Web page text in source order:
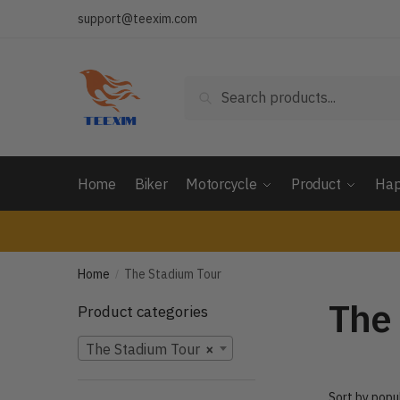
support@teexim.com
Search
Home Biker Motorcycle Product
Home The Stadium Tour
Product categories
×
The Stadium Tour